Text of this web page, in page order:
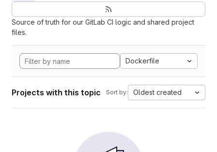
Source of truth for our GitLab CI logic and shared project
files.
Dockerfile
Projects with this topic Sort by: Oldest created